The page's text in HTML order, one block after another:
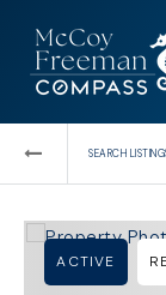
SEARCH
ACTIVE